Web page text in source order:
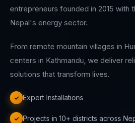
entrepreneurs founded in 2015 with
Nepal's energy sector.
From remote mountain villages in
centers in Kathmandu, we deliver
solutions that transform lives.
✓ Expert Installations
✓ Projects in 10+ districts across